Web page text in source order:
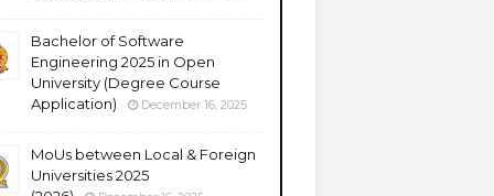
Bachelor of Software
Engineering 2025 in Open
University (Degree Course
Application)
December 16, 2025
MoUs between Local & Foreign
Universities 2025